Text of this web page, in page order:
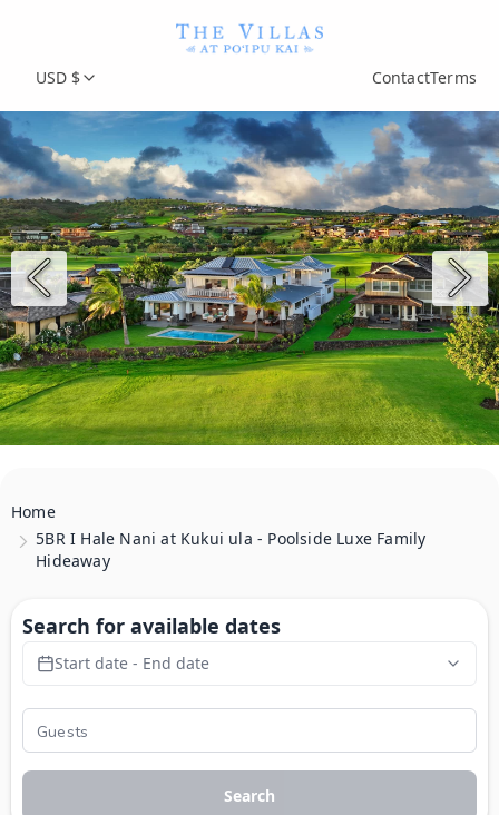
USD $ ContactTerms
Home
5BR I Hale Nani at Kukui ula - Poolside Luxe Family
Hideaway
Search for available dates
Start date - End date
Search